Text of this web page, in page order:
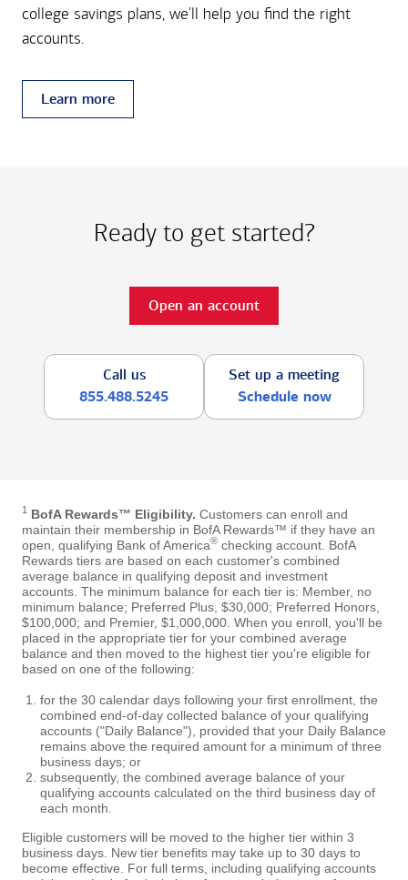
college savings plans, we'll help you find the right
accounts.
Learn more
Ready to get started?
Open an account
Call us
855.488.5245
Set up a meeting
Schedule now
1 BofA Rewards™ Eligibility. Customers can enroll and
maintain their membership in BofA Rewards™ if they have an
open, qualifying Bank of America® checking account. BofA
Rewards tiers are based on each customer's combined
average balance in qualifying deposit and investment
accounts. The minimum balance for each tier is: Member, no
minimum balance; Preferred Plus, $30,000; Preferred Honors,
$100,000; and Premier, $1,000,000. When you enroll, you'll be
placed in the appropriate tier for your combined average
balance and then moved to the highest tier you're eligible for
based on one of the following:
for the 30 calendar days following your first enrollment, the
combined end-of-day collected balance of your qualifying
accounts ("Daily Balance"), provided that your Daily Balance
remains above the required amount for a minimum of three
business days; or
subsequently, the combined average balance of your
qualifying accounts calculated on the third business day of
each month.
Eligible customers will be moved to the higher tier within 3
business days. New tier benefits may take up to 30 days to
become effective. For full terms, including qualifying accounts